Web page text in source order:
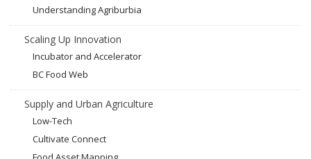
Understanding Agriburbia
Scaling Up Innovation
Incubator and Accelerator
BC Food Web
Supply and Urban Agriculture
Low-Tech
Cultivate Connect